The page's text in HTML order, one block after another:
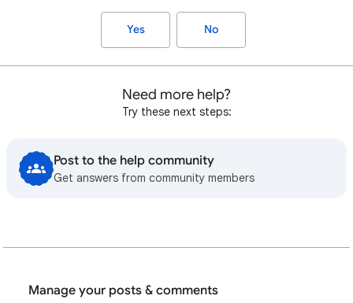
Yes No
Need more help?
Try these next steps:
Post to the help community
Get answers from community members
Manage your posts & comments